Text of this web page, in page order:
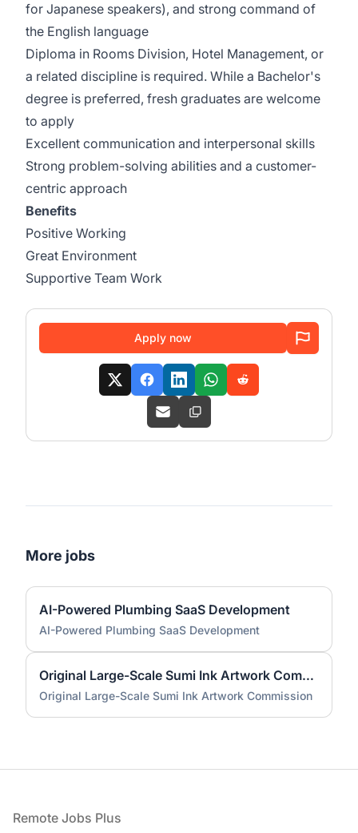
for Japanese speakers), and strong command of
the English language
Diploma in Rooms Division, Hotel Management, or
a related discipline is required. While a Bachelor's
degree is preferred, fresh graduates are welcome
to apply
Excellent communication and interpersonal skills
Strong problem-solving abilities and a customer-
centric approach
Benefits
Positive Working
Great Environment
Supportive Team Work
Apply now
More jobs
AI-Powered Plumbing SaaS Development
AI-Powered Plumbing SaaS Development
Original Large-Scale Sumi Ink Artwork Commission
Original Large-Scale Sumi Ink Artwork Commission
Footer
Remote Jobs Plus